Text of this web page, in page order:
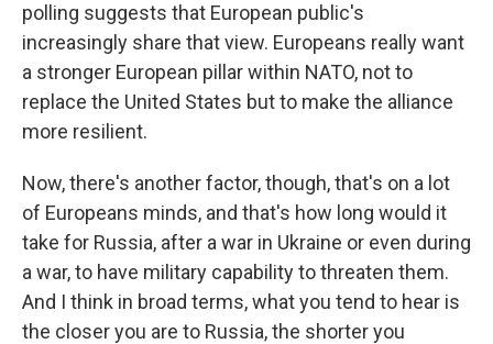
polling suggests that European public's
increasingly share that view. Europeans really want
a stronger European pillar within NATO, not to
replace the United States but to make the alliance
more resilient.
Now, there's another factor, though, that's on a lot
of Europeans minds, and that's how long would it
take for Russia, after a war in Ukraine or even during
a war, to have military capability to threaten them.
And I think in broad terms, what you tend to hear is
the closer you are to Russia, the shorter you